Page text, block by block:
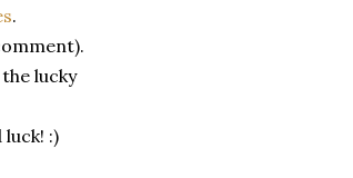
.
lucky
:)